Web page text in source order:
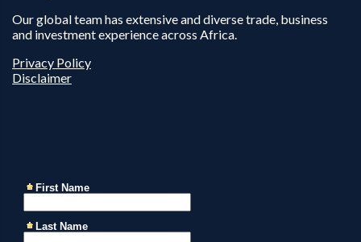
Our global team has extensive and diverse trade, business
and investment experience across Africa.
Privacy Policy
Disclaimer